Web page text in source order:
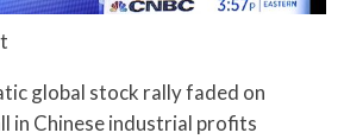
global stock rally faded on
in Chinese industrial profits